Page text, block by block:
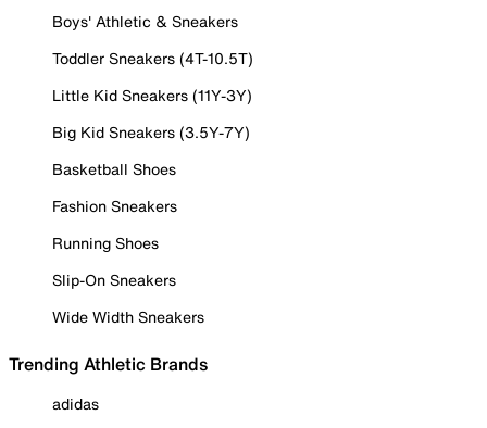
Boys' Athletic & Sneakers
Toddler Sneakers (4T-10.5T)
Little Kid Sneakers (11Y-3Y)
Big Kid Sneakers (3.5Y-7Y)
Basketball Shoes
Fashion Sneakers
Running Shoes
Slip-On Sneakers
Wide Width Sneakers
Trending Athletic Brands
adidas